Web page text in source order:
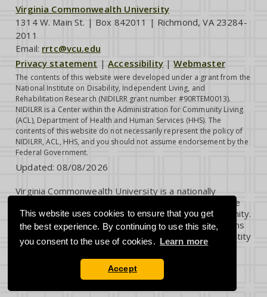
This website uses cookies to ensure that you get
the best experience. By continuing to use this site,
you consent to the use of cookies. Learn more
Accept
Virginia Commonwealth University
1314 W. Main St. | Box 842011 | Richmond, VA 23284-
2011
Email: rrtc@vcu.edu
Privacy statement |Accessibility |Webmaster
The contents of this website were developed under a grant from the
National Institute on Disability, Independent Living, and
Rehabilitation Research (NIDILRR grant number #90RTEM0013).
NIDILRR is a Center within the Administration for Community Living
(ACL), Department of Health and Human Services (HHS). The
contents of this website do not necessarily represent the policy of
NIDILRR, ACL, HHS, and you should not assume endorsement by the
Federal Government.
Updated:08/08/2026
Virginia Commonwealth University is a nationally
renowned public research institution dedicated to the
success and well-being of all members of its community.
VCU student, faculty and staff groups and associations
are open without regard to any characteristic or identity
protected by law.